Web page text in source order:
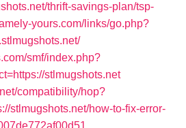
thrift-savings-plan/tsp-
yours.com/links/go.php?
smf/index.php?
stlmugshots.net
compatibility/hop?
stlmugshots.net/how-to-fix-error-